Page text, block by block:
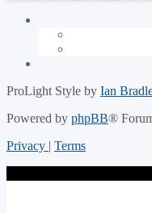
ProLight Style by Ian
Powered by phpBB®
Privacy | Terms